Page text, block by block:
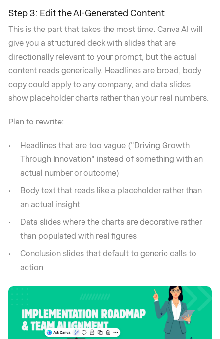
Step 3: Edit the AI-Generated Content
This is the part that takes the most time. Canva AI will
give you a structured deck with slides that are
directionally relevant to your prompt, but the actual
content reads generically. Headlines are broad, body
copy could apply to any company, and data slides
show placeholder charts rather than your real numbers.
Plan to rewrite:
Headlines that are too vague ("Driving Growth
Through Innovation" instead of something with an
actual number or outcome)
Body text that reads like a placeholder rather than
an actual insight
Data slides where the charts are decorative rather
than populated with real figures
Conclusion slides that default to generic calls to
action